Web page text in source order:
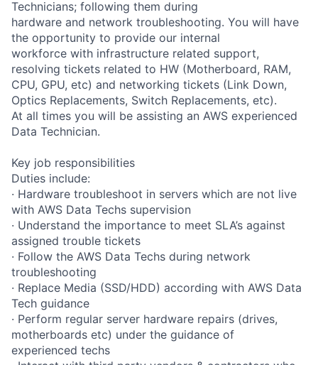
Technicians; following them during
hardware and network troubleshooting. You will have
the opportunity to provide our internal
workforce with infrastructure related support,
resolving tickets related to HW (Motherboard, RAM,
CPU, GPU, etc) and networking tickets (Link Down,
Optics Replacements, Switch Replacements, etc).
At all times you will be assisting an AWS experienced
Data Technician.
Key job responsibilities
Duties include:
· Hardware troubleshoot in servers which are not live
with AWS Data Techs supervision
· Understand the importance to meet SLA’s against
assigned trouble tickets
· Follow the AWS Data Techs during network
troubleshooting
· Replace Media (SSD/HDD) according with AWS Data
Tech guidance
· Perform regular server hardware repairs (drives,
motherboards etc) under the guidance of
experienced techs